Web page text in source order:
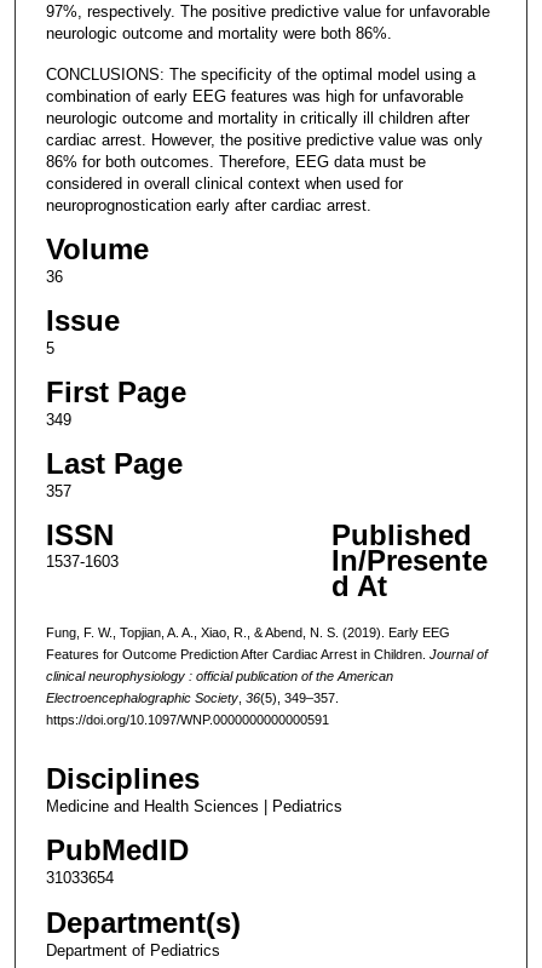
97%, respectively. The positive predictive value for unfavorable
neurologic outcome and mortality were both 86%.
CONCLUSIONS: The specificity of the optimal model using a
combination of early EEG features was high for unfavorable
neurologic outcome and mortality in critically ill children after
cardiac arrest. However, the positive predictive value was only
86% for both outcomes. Therefore, EEG data must be
considered in overall clinical context when used for
neuroprognostication early after cardiac arrest.
Volume
36
Issue
5
First Page
349
Last Page
357
ISSN
1537-1603
Published
In/Presente
d At
Fung, F. W., Topjian, A. A., Xiao, R., & Abend, N. S. (2019). Early EEG
Features for Outcome Prediction After Cardiac Arrest in Children. Journal of
clinical neurophysiology : official publication of the American
Electroencephalographic Society, 36(5), 349–357.
https://doi.org/10.1097/WNP.0000000000000591
Disciplines
Medicine and Health Sciences | Pediatrics
PubMedID
31033654
Department(s)
Department of Pediatrics